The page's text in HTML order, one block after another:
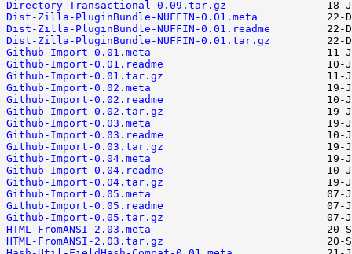
Directory-Transactional-0.09.tar.gz
Dist-Zilla-PluginBundle-NUFFIN-0.01.meta
Dist-Zilla-PluginBundle-NUFFIN-0.01.readme
Dist-Zilla-PluginBundle-NUFFIN-0.01.tar.gz
Github-Import-0.01.meta
Github-Import-0.01.readme
Github-Import-0.01.tar.gz
Github-Import-0.02.meta
Github-Import-0.02.readme
Github-Import-0.02.tar.gz
Github-Import-0.03.meta
Github-Import-0.03.readme
Github-Import-0.03.tar.gz
Github-Import-0.04.meta
Github-Import-0.04.readme
Github-Import-0.04.tar.gz
Github-Import-0.05.meta
Github-Import-0.05.readme
Github-Import-0.05.tar.gz
HTML-FromANSI-2.03.meta
HTML-FromANSI-2.03.tar.gz